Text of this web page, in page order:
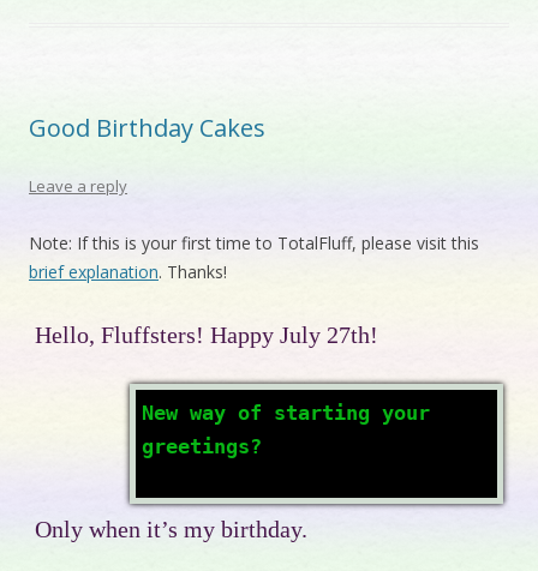
Good Birthday Cakes
Leave a reply
Note: If this is your first time to TotalFluff, please visit this
brief explanation. Thanks!
Hello, Fluffsters! Happy July 27th!
New way of starting your
greetings?
Only when it’s my birthday.